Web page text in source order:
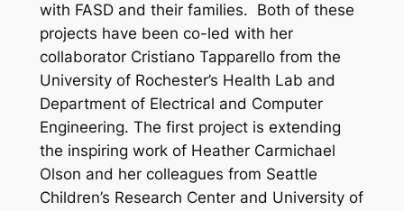
with FASD and their families. Both of these
projects have been co-led with her
collaborator Cristiano Tapparello from the
University of Rochester’s Health Lab and
Department of Electrical and Computer
Engineering. The first project is extending
the inspiring work of Heather Carmichael
Olson and her colleagues from Seattle
Children’s Research Center and University of